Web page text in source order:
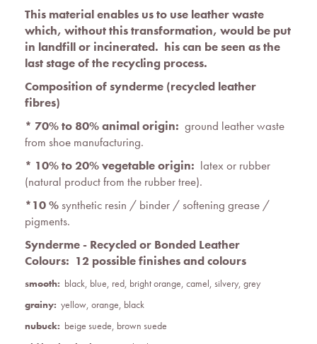
This material enables us to use leather waste
which, without this transformation, would be put
in landfill or incinerated. his can be seen as the
last stage of the recycling process.
Composition of synderme (recycled leather
fibres)
* 70% to 80% animal origin: ground leather waste
from shoe manufacturing.
* 10% to 20% vegetable origin: latex or rubber
(natural product from the rubber tree).
*10 %synthetic resin / binder / softening grease /
pigments.
Synderme - Recycled or Bonded Leather
Colours: 12 possible finishes and colours
smooth: black, blue, red, bright orange, camel, silvery, grey
grainy: yellow, orange, black
nubuck: beige suede, brown suede